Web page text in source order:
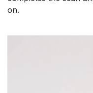
on.